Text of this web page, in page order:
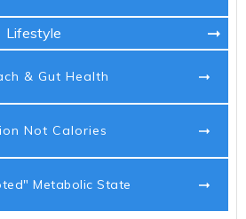
Lifestyle
& Gut Health
Not Calories
Metabolic State